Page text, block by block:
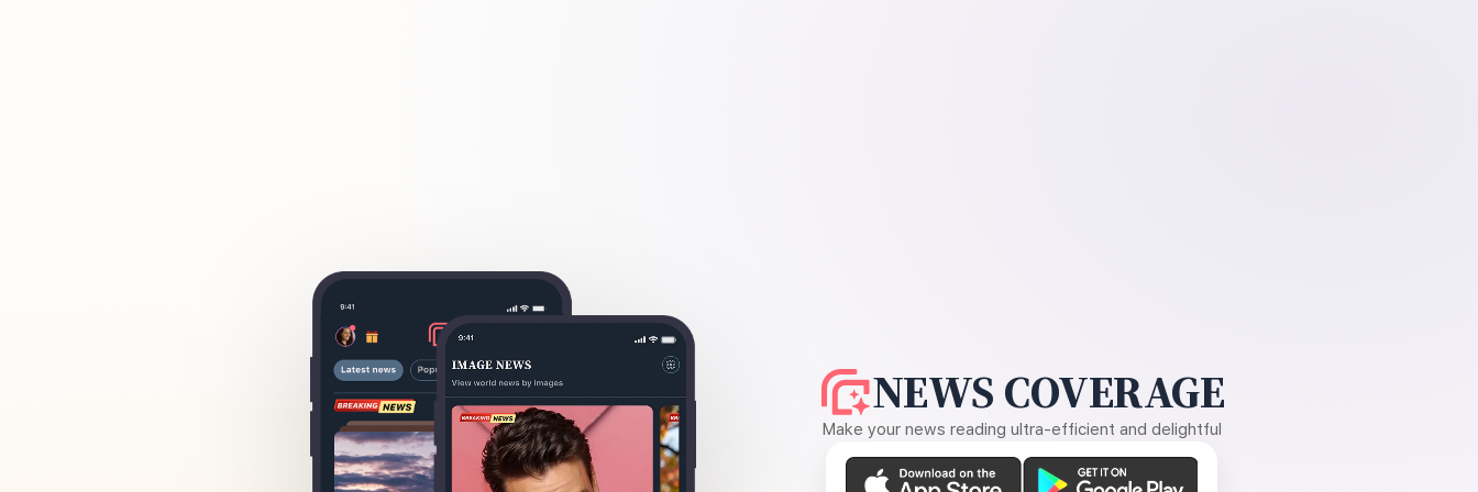
NEWS COVERAGE
Make your news reading ultra-efficient and delightful